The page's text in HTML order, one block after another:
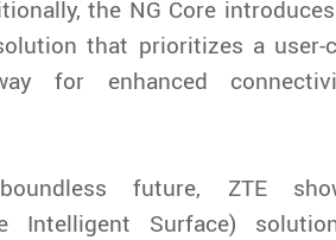
the NG Core
that prioritizes a user-
for enhanced
future, ZTE
Intelligent Surface)